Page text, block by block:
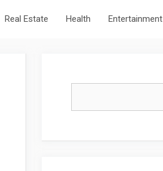
Real Estate Health Entertainment